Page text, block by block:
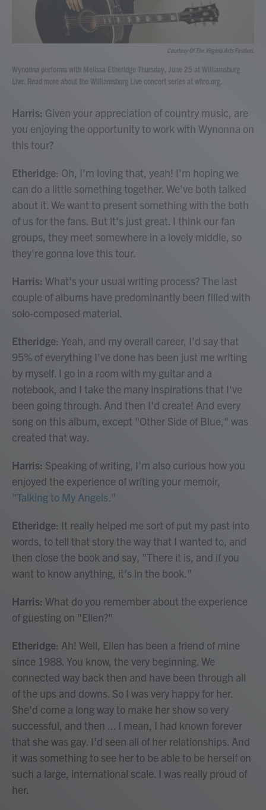
Courtesy Of The Virginia Arts Festival.
Wynonna performs with Melissa Etheridge Thursday, June 25 at Williamsburg
Live. Read more about the Williamsburg Live concert series at whro.org.
Harris: Given your appreciation of country music, are
you enjoying the opportunity to work with Wynonna on
this tour?
Etheridge: Oh, I'm loving that, yeah! I'm hoping we
can do a little something together. We've both talked
about it. We want to present something with the both
of us for the fans. But it's just great. I think our fan
groups, they meet somewhere in a lovely middle, so
they're gonna love this tour.
Harris: What's your usual writing process? The last
couple of albums have predominantly been filled with
solo-composed material.
Etheridge: Yeah, and my overall career, I'd say that
95% of everything I've done has been just me writing
by myself. I go in a room with my guitar and a
notebook, and I take the many inspirations that I've
been going through. And then I'd create! And every
song on this album, except "Other Side of Blue," was
created that way.
Harris: Speaking of writing, I'm also curious how you
enjoyed the experience of writing your memoir,
"Talking to My Angels."
Etheridge: It really helped me sort of put my past into
words, to tell that story the way that I wanted to, and
then close the book and say, "There it is, and if you
want to know anything, it's in the book."
Harris: What do you remember about the experience
of guesting on "Ellen?"
Etheridge: Ah! Well, Ellen has been a friend of mine
since 1988. You know, the very beginning. We
connected way back then and have been through all
of the ups and downs. So I was very happy for her.
She'd come a long way to make her show so very
successful, and then ... I mean, I had known forever
that she was gay. I'd seen all of her relationships. And
it was something to see her to be able to be herself on
such a large, international scale. I was really proud of
her.